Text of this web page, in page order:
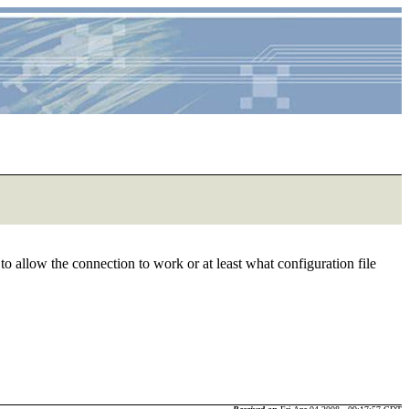
allow the connection to work or at least what configuration file